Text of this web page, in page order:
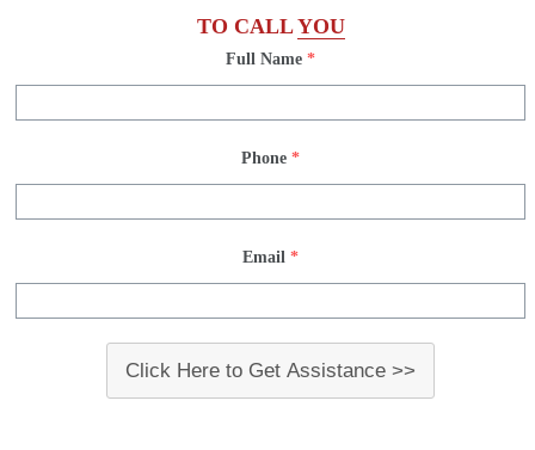
TO CALLYOU
Full Name *
Phone *
Email *
Click Here to Get Assistance >>